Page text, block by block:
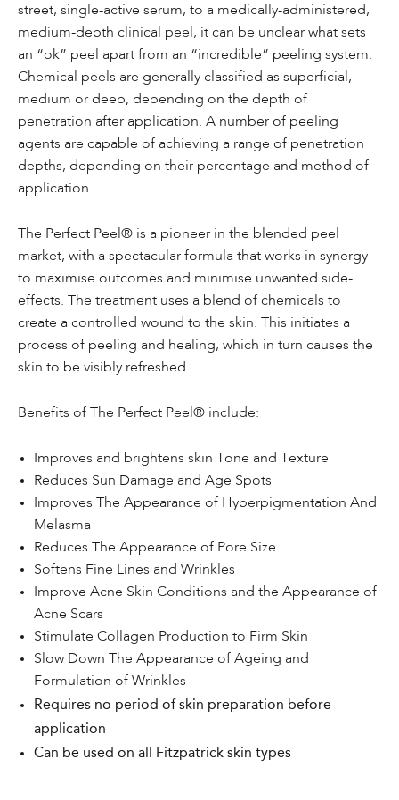
street, single-active serum, to a medically-administered,
medium-depth clinical peel, it can be unclear what sets
an “ok” peel apart from an “incredible” peeling system.
Chemical peels are generally classified as superficial,
medium or deep, depending on the depth of
penetration after application. A number of peeling
agents are capable of achieving a range of penetration
depths, depending on their percentage and method of
application.
The Perfect Peel® is a pioneer in the blended peel
market, with a spectacular formula that works in synergy
to maximise outcomes and minimise unwanted side-
effects.
The treatment uses a blend of chemicals to
create a controlled wound to the skin. This initiates a
process of peeling and healing, which in turn causes the
skin to be visibly refreshed.
Benefits of The Perfect Peel® include:
Improves and brightens skin Tone and Texture
Reduces Sun Damage and Age Spots
Improves The Appearance of Hyperpigmentation And
Melasma
Reduces The Appearance of Pore Size
Softens Fine Lines and Wrinkles
Improve Acne Skin Conditions and the Appearance of
Acne Scars
Stimulate Collagen Production to Firm Skin
Slow Down The Appearance of Ageing and
Formulation of Wrinkles
Requires no period of skin preparation before
application
Can be used on all Fitzpatrick skin types